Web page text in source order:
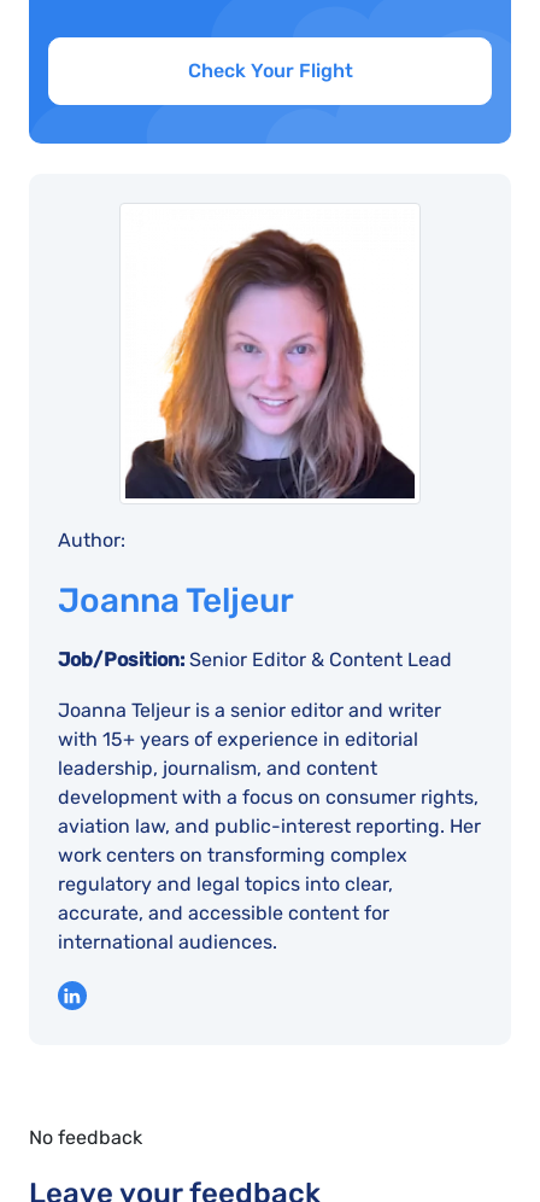
Check Your Flight
Author:
Joanna Teljeur
Job/Position: Senior Editor & Content Lead
Joanna Teljeur is a senior editor and writer
with 15+ years of experience in editorial
leadership, journalism, and content
development with a focus on consumer rights,
aviation law, and public-interest reporting. Her
work centers on transforming complex
regulatory and legal topics into clear,
accurate, and accessible content for
international audiences.
No feedback
Leave your feedback